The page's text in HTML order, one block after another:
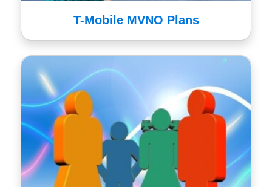
T-Mobile MVNO Plans